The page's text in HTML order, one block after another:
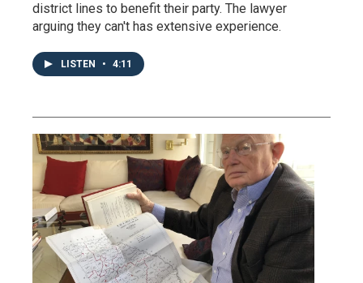
district lines to benefit their party. The lawyer
arguing they can't has extensive experience.
LISTEN • 4:11